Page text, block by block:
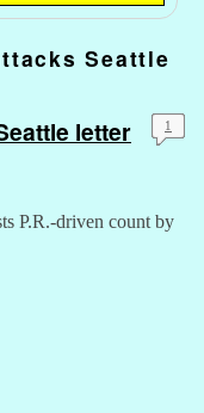
Seattle
letter
1
P.R.-driven count by